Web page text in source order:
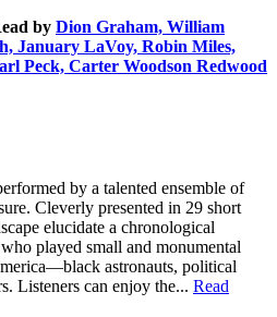
by Dion Graham, William
January LaVoy, Robin Miles,
Peck, Carter Woodson Redwood
by a talented ensemble of
Cleverly presented in 29 short
elucidate a chronological
played small and monumental
astronauts, political
Listeners can enjoy the... Read